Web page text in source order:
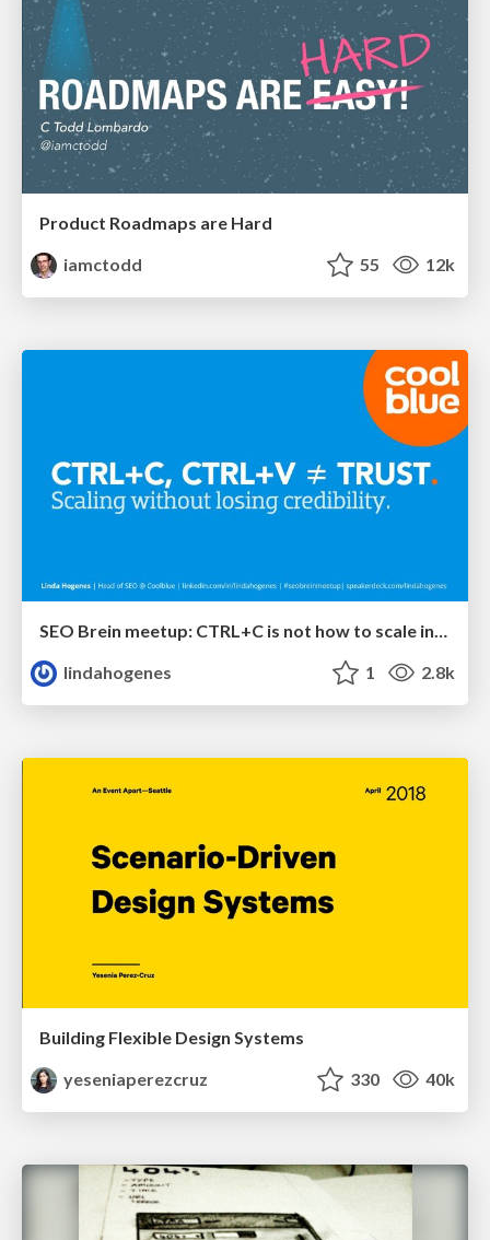
Product Roadmaps are Hard
iamctodd
55 12k
lindahogenes
1 2.8k
Building Flexible Design Systems
yeseniaperezcruz
330 40k